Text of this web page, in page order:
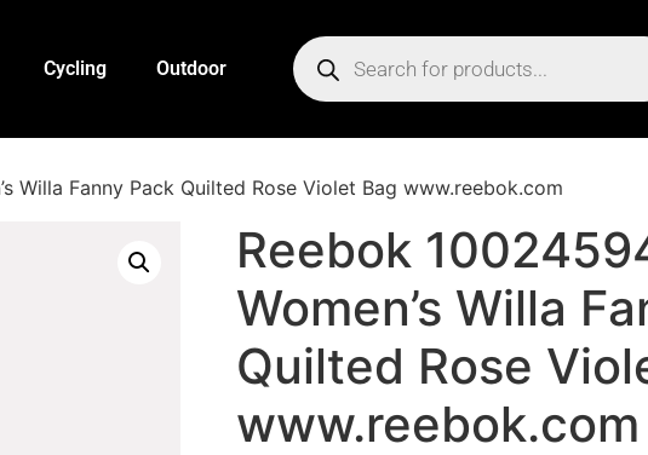
Cycling Outdoor
Willa Fanny Pack Quilted Rose Violet Bag www.reebok.com
Reebok
Women’s Willa
Quilted Rose
www.reebok.com